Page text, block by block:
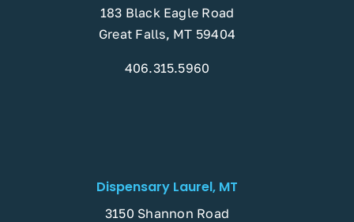
183 Black Eagle Road
Great Falls, MT 59404
406.315.5960
Dispensary Laurel, MT
3150 Shannon Road